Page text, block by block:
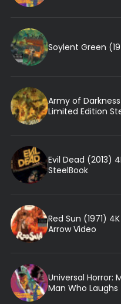
Soylent Green
Army of
Limited Edition
Evil Dead (2013)
SteelBook
Red Sun (1971)
Arrow Video
Universal Horror:
Man Who